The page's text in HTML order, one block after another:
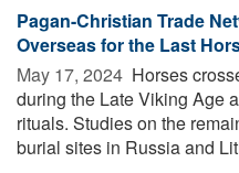
Pagan-Christian Trade
Overseas for the Last
May 17, 2024  Horses
during the Late Viking Age
rituals. Studies on the
burial sites in Russia and